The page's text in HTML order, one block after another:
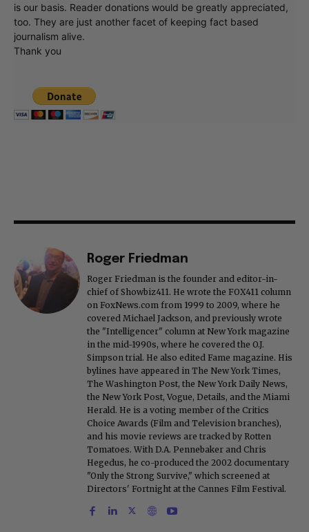
is our basis. Reader donations would be greatly appreciated,
too. They are just another facet of keeping fact based
journalism alive.
Thank you
Roger Friedman
Roger Friedman is the founder and editor-in-
chief of Showbiz411. He wrote the FOX411 column
on FoxNews.com from 1999 to 2009, where he
covered Michael Jackson, and previously wrote
the "Intelligencer" column at New York magazine
in the mid-1990s, where he covered the O.J.
Simpson trial. He also edited Fame magazine. His
bylines have appeared in The New York Times,
The Washington Post, the New York Daily News,
the New York Post, Vogue, Details, and the Miami
Herald. He is a voting member of the Critics
Choice Awards (Film and Television branches),
and his movie reviews are tracked by Rotten
Tomatoes. With D.A. Pennebaker and Chris
Hegedus, he co-produced the 2002 documentary
"Only the Strong Survive," which screened at
Directors' Fortnight at the Cannes Film Festival.